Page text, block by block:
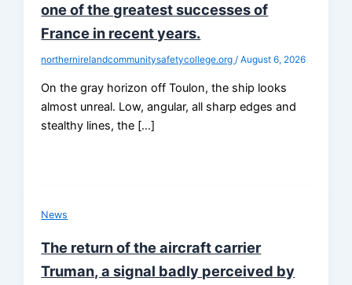
one of the greatest successes of
France in recent years.
northernirelandcommunitysafetycollege.org/August 6, 2026
On the gray horizon off Toulon, the ship looks
almost unreal. Low, angular, all sharp edges and
stealthy lines, the […]
News
The return of the aircraft carrier
Truman, a signal badly perceived by